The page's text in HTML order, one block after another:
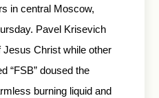
in central Moscow,
Pavel Krisevich
Jesus Christ while other
“FSB” doused the
burning liquid and